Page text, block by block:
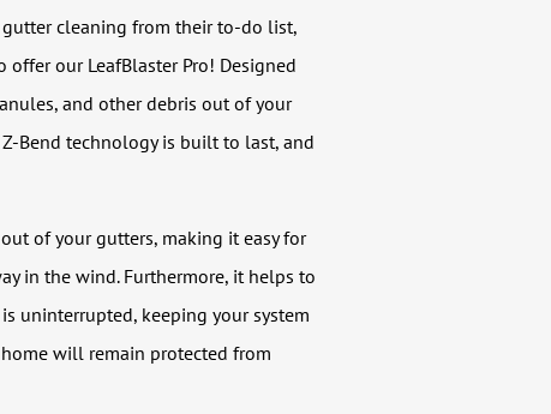
cleaning from their to-do list,
offer our LeafBlaster Pro! Designed
and other debris out of your
Z-Bend technology is built to last, and
of your gutters, making it easy for
in the wind. Furthermore, it helps to
uninterrupted, keeping your system
will remain protected from